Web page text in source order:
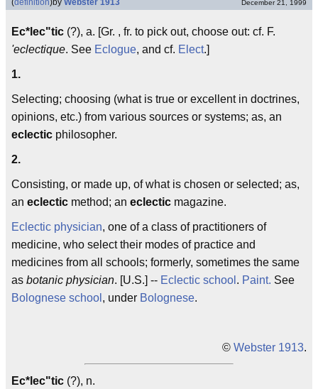
(definition)by Webster 1913 December 21, 1999
Ec*lec"tic (?), a. [Gr. , fr. to pick out, choose out: cf. F.
'eclectique. See Eclogue, and cf. Elect.]
1.
Selecting; choosing (what is true or excellent in doctrines,
opinions, etc.) from various sources or systems; as, an
eclectic philosopher.
2.
Consisting, or made up, of what is chosen or selected; as,
an eclectic method; an eclectic magazine.
Eclectic physician, one of a class of practitioners of
medicine, who select their modes of practice and
medicines from all schools; formerly, sometimes the same
as botanic physician. [U.S.] -- Eclectic school . Paint. See
Bolognese school , under Bolognese.
© Webster 1913.
Ec*lec"tic (?), n.